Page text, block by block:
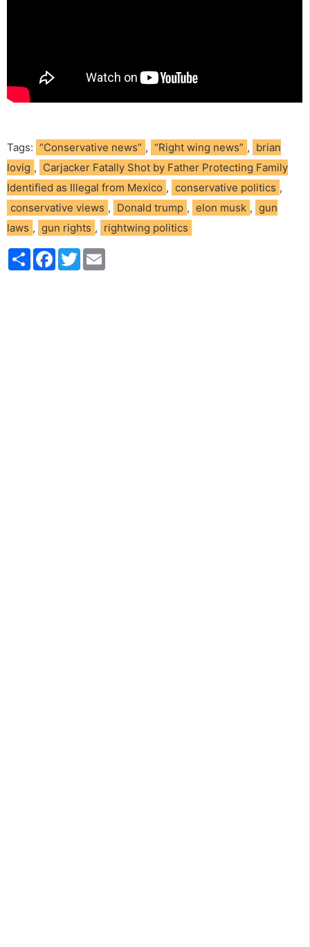
Tags: “Conservative news” , “Right wing news” , brian
lovig , Carjacker Fatally Shot by Father Protecting Family
Identified as Illegal from Mexico , conservative politics ,
conservative views , Donald trump , elon musk , gun
laws , gun rights , rightwing politics
S
h
F
T
w